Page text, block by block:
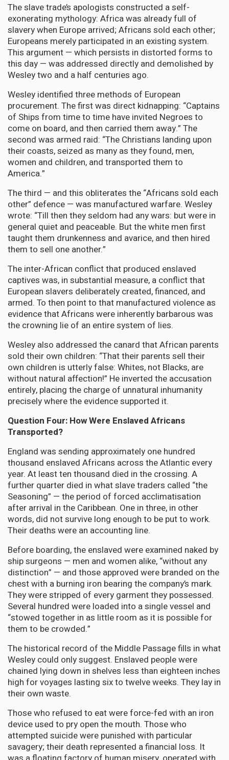
The slave trade’s apologists constructed a self-
exonerating mythology: Africa was already full of
slavery when Europe arrived; Africans sold each other;
Europeans merely participated in an existing system.
This argument — which persists in distorted forms to
this day — was addressed directly and demolished by
Wesley two and a half centuries ago.
Wesley identified three methods of European
procurement. The first was direct kidnapping: “Captains
of Ships from time to time have invited Negroes to
come on board, and then carried them away.” The
second was armed raid: “The Christians landing upon
their coasts, seized as many as they found, men,
women and children, and transported them to
America.”
The third — and this obliterates the “Africans sold each
other” defence — was manufactured warfare. Wesley
wrote: “Till then they seldom had any wars: but were in
general quiet and peaceable. But the white men first
taught them drunkenness and avarice, and then hired
them to sell one another.”
The inter-African conflict that produced enslaved
captives was, in substantial measure, a conflict that
European slavers deliberately created, financed, and
armed. To then point to that manufactured violence as
evidence that Africans were inherently barbarous was
the crowning lie of an entire system of lies.
Wesley also addressed the canard that African parents
sold their own children: “That their parents sell their
own children is utterly false: Whites, not Blacks, are
without natural affection!” He inverted the accusation
entirely, placing the charge of unnatural inhumanity
precisely where the evidence supported it.
Question Four: How Were Enslaved Africans
Transported?
England was sending approximately one hundred
thousand enslaved Africans across the Atlantic every
year. At least ten thousand died in the crossing. A
further quarter died in what slave traders called “the
Seasoning” — the period of forced acclimatisation
after arrival in the Caribbean. One in three, in other
words, did not survive long enough to be put to work.
Their deaths were an accounting line.
Before boarding, the enslaved were examined naked by
ship surgeons — men and women alike, “without any
distinction” — and those approved were branded on the
chest with a burning iron bearing the company’s mark.
They were stripped of every garment they possessed.
Several hundred were loaded into a single vessel and
“stowed together in as little room as it is possible for
them to be crowded.”
The historical record of the Middle Passage fills in what
Wesley could only suggest. Enslaved people were
chained lying down in shelves less than eighteen inches
high for voyages lasting six to twelve weeks. They lay in
their own waste.
Those who refused to eat were force-fed with an iron
device used to pry open the mouth. Those who
attempted suicide were punished with particular
savagery; their death represented a financial loss. It